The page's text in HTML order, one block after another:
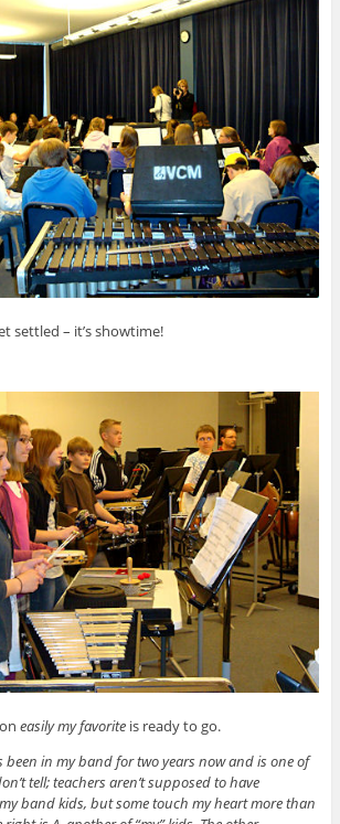
settled – it’s showtime!
easily my favoriteis ready to go.
been in my band for two years now and is one of
tell; teachers aren’t supposed to have
band kids, but some touch my heart more than